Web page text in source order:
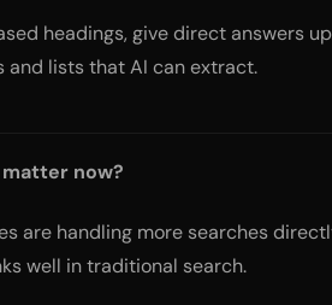
headings, give direct answers
and lists that AI can extract.
matter now?
are handling more searches
well in traditional search.